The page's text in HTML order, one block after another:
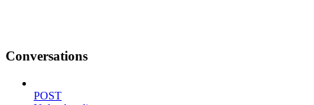
Conversations
POST